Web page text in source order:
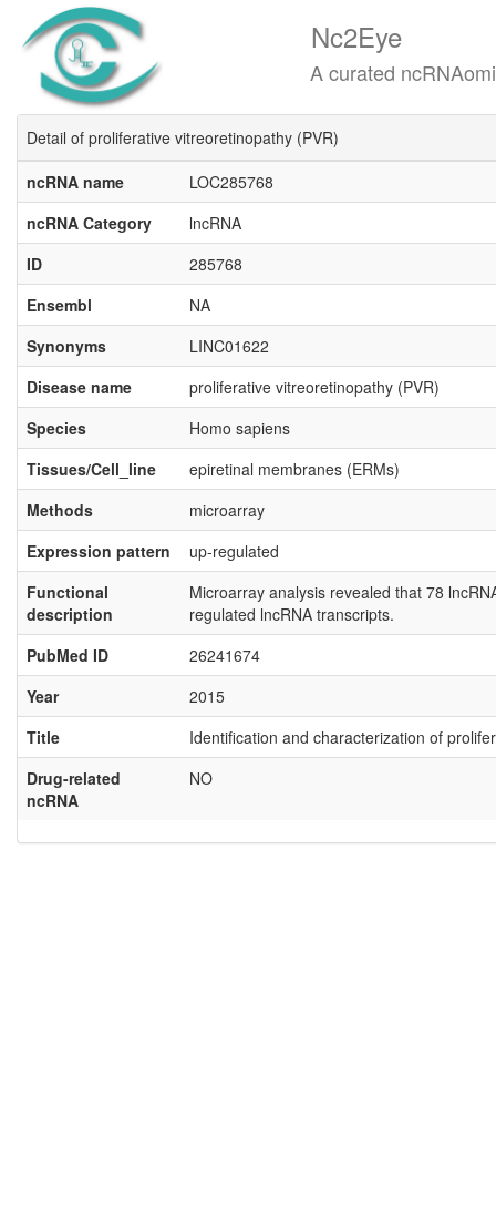
Nc2Eye
A curated ncRNAomics
Detail of proliferative vitreoretinopathy (PVR)
ncRNA name
LOC285768
ncRNA Category
lncRNA
ID
285768
Ensembl
NA
Synonyms
LINC01622
Disease name
proliferative vitreoretinopathy (PVR)
Species
Homo sapiens
Tissues/Cell_line
epiretinal membranes (ERMs)
Methods
microarray
Expression pattern
up-regulated
Functional
description
Microarray analysis revealed that 78
regulated lncRNA transcripts.
PubMed ID
26241674
Year
2015
Title
Identification and characterization of
Drug-related
ncRNA
NO